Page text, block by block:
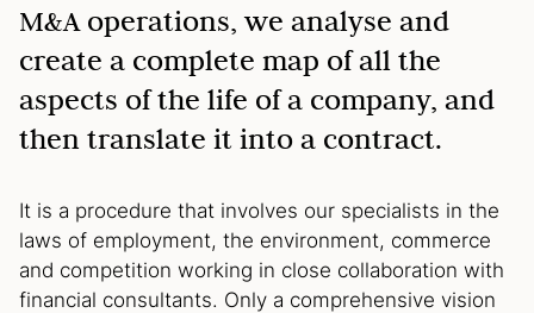
M&A operations, we analyse and
create a complete map of all the
aspects of the life of a company, and
then translate it into a contract.
It is a procedure that involves our specialists in the
laws of employment, the environment, commerce
and competition working in close collaboration with
financial consultants. Only a comprehensive vision